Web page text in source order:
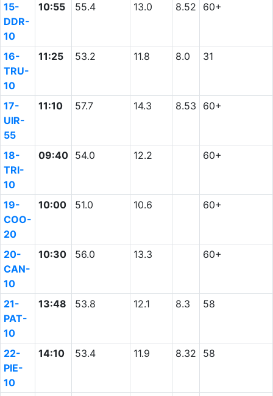
15-
DDR-
10
10:55 55.4 13.0 8.52 60+
16-
TRU-
10
11:25 53.2 11.8 8.0 31
17-
UIR-
55
11:10 57.7 14.3 8.53 60+
18-
TRI-
10
09:40 54.0 12.2 60+
19-
COO-
20
10:00 51.0 10.6 60+
20-
CAN-
10
10:30 56.0 13.3 60+
21-
PAT-
10
13:48 53.8 12.1 8.3 58
22-
PIE-
10
14:10 53.4 11.9 8.32 58